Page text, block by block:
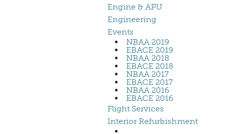
Engine & APU
Engineering
Events
NBAA 2019
EBACE 2019
NBAA 2018
EBACE 2018
NBAA 2017
EBACE 2017
NBAA 2016
EBACE 2016
Flight Services
Interior Refurbishment